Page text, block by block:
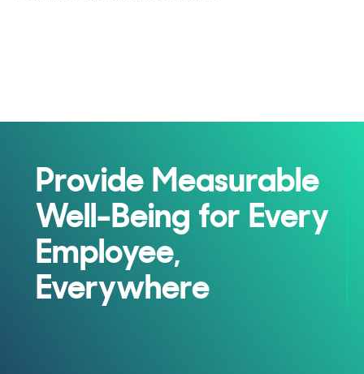
Provide Measurable
Well-Being for Every
Employee,
Everywhere